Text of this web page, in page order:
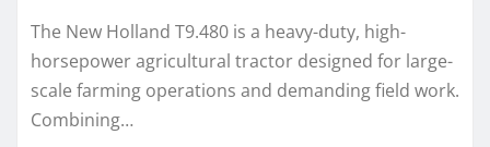
The New Holland T9.480 is a heavy-duty, high-
horsepower agricultural tractor designed for large-
scale farming operations and demanding field work.
Combining…